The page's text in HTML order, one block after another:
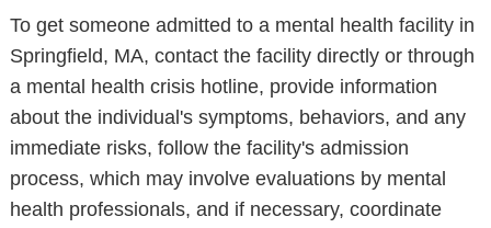
To get someone admitted to a mental health facility in
Springfield, MA, contact the facility directly or through
a mental health crisis hotline, provide information
about the individual's symptoms, behaviors, and any
immediate risks, follow the facility's admission
process, which may involve evaluations by mental
health professionals, and if necessary, coordinate